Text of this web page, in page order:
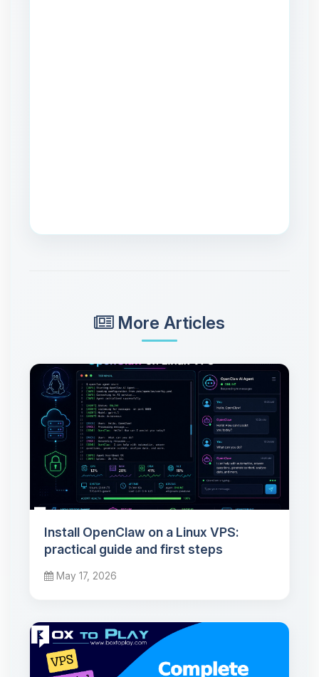
More Articles
Install OpenClaw on a Linux VPS:
practical guide and first steps
May 17, 2026